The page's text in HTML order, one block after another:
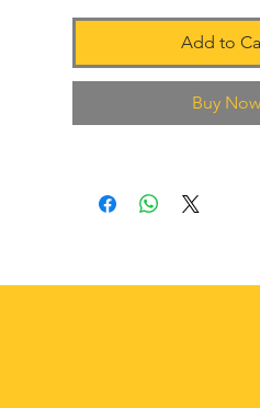
Add to
Buy Now